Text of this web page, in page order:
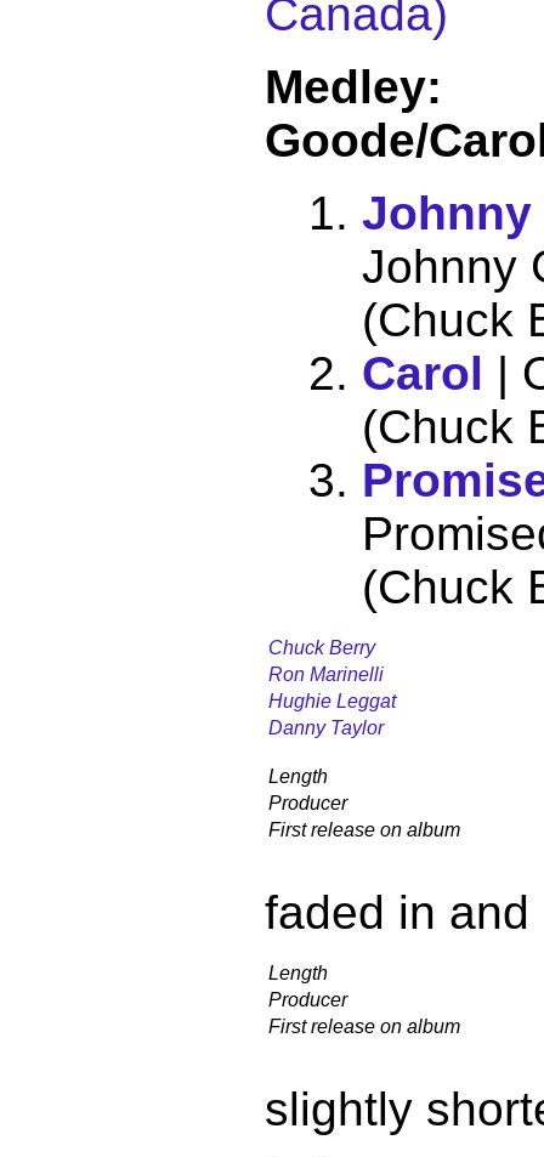
Canada)
Goode/
Johnny
Johnny
(Chuck
Carol |
(Chuck
(Chuck
Chuck Berry
Ron Marinelli
Hughie Leggat
Danny Taylor
Length
Producer
First release on album
faded in and
Length
Producer
First release on album
slightly